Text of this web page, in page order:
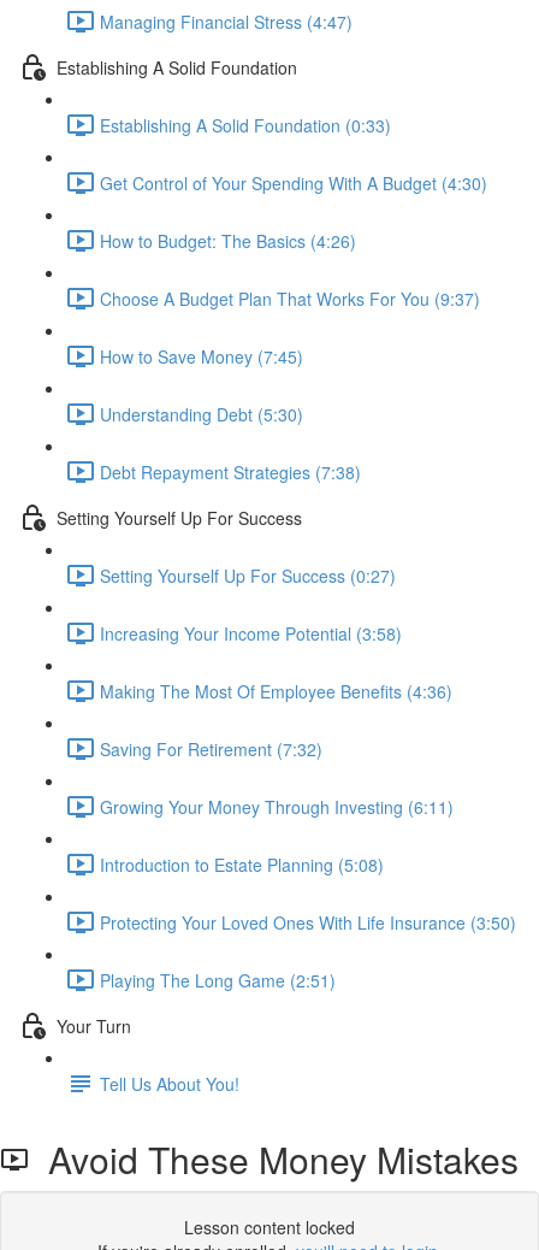
Managing Financial Stress (4:47)
Establishing A Solid Foundation
Establishing A Solid Foundation (0:33)
Get Control of Your Spending With A Budget (4:30)
How to Budget: The Basics (4:26)
Choose A Budget Plan That Works For You (9:37)
How to Save Money (7:45)
Understanding Debt (5:30)
Debt Repayment Strategies (7:38)
Setting Yourself Up For Success
Setting Yourself Up For Success (0:27)
Increasing Your Income Potential (3:58)
Making The Most Of Employee Benefits (4:36)
Saving For Retirement (7:32)
Growing Your Money Through Investing (6:11)
Introduction to Estate Planning (5:08)
Protecting Your Loved Ones With Life Insurance (3:50)
Playing The Long Game (2:51)
Your Turn
Tell Us About You!
Avoid These Money Mistakes
Lesson content locked